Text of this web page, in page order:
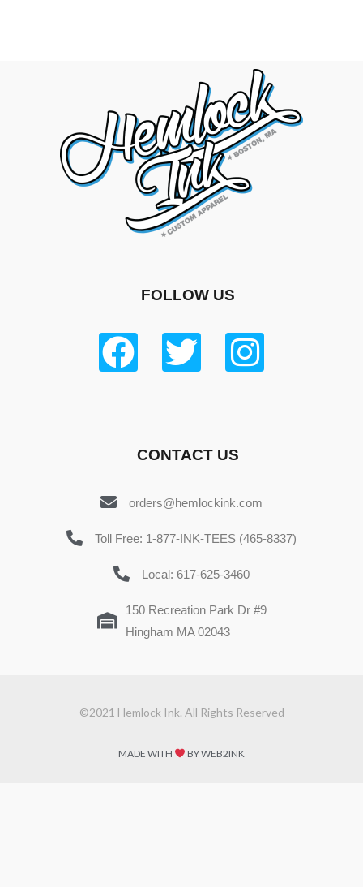
FOLLOW US
CONTACT US
orders@hemlockink.com
Toll Free: 1-877-INK-TEES (465-8337)
Local: 617-625-3460
150 Recreation Park Dr #9
Hingham MA 02043
©2021 Hemlock Ink. All Rights Reserved
MADE WITH BY WEB2INK